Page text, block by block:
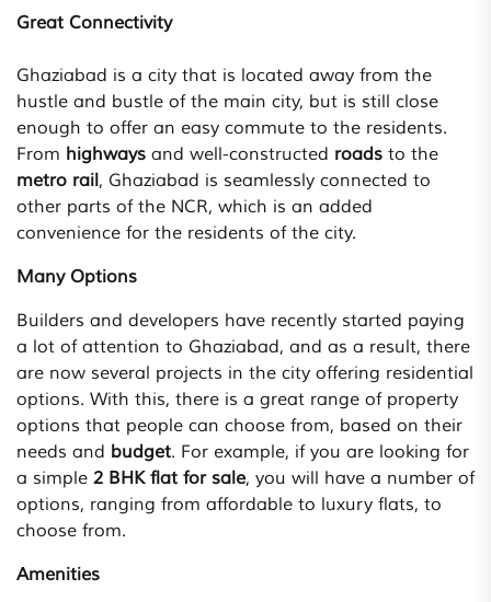
Great Connectivity
Ghaziabad is a city that is located away from the
hustle and bustle of the main city, but is still close
enough to offer an easy commute to the residents.
From highways and well-constructed roads to the
metro rail, Ghaziabad is seamlessly connected to
other parts of the NCR, which is an added
convenience for the residents of the city.
Many Options
Builders and developers have recently started paying
a lot of attention to Ghaziabad, and as a result, there
are now several projects in the city offering residential
options. With this, there is a great range of property
options that people can choose from, based on their
needs and budget. For example, if you are looking for
a simple 2 BHK flat for sale, you will have a number of
options, ranging from affordable to luxury flats, to
choose from.
Amenities